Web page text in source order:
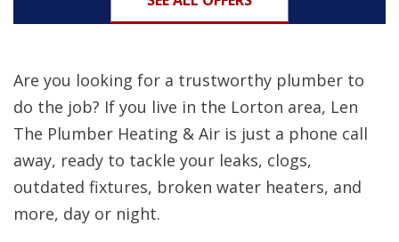
Are you looking for a trustworthy plumber to
do the job? If you live in the Lorton area, Len
The Plumber Heating & Air is just a phone call
away, ready to tackle your leaks, clogs,
outdated fixtures, broken water heaters, and
more, day or night.